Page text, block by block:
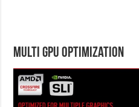
Multi GPU Optimization